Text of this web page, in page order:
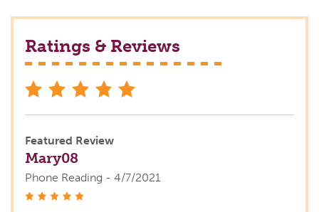
Ratings & Reviews
Featured Review
Mary08
Phone Reading - 4/7/2021